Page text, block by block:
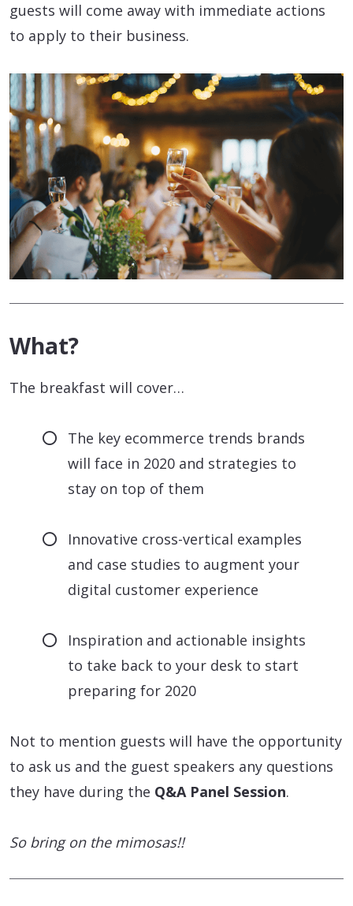
guests will come away with immediate actions
to apply to their business.
What?
The breakfast will cover…
The key ecommerce trends brands
will face in 2020 and strategies to
stay on top of them
Innovative cross-vertical examples
and case studies to augment your
digital customer experience
Inspiration and actionable insights
to take back to your desk to start
preparing for 2020
Not to mention guests will have the opportunity
to ask us and the guest speakers any questions
they have during the Q&A Panel Session.
So bring on the mimosas!!